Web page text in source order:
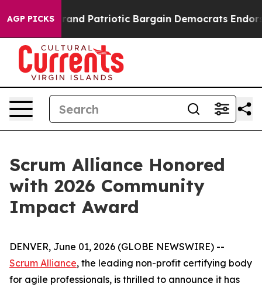
AGP PICKS
For a Grand Patriotic Bargain Democrats Endorse
Scrum Alliance Honored
with 2026 Community
Impact Award
DENVER, June 01, 2026 (GLOBE NEWSWIRE) --
Scrum Alliance, the leading non-profit certifying body
for agile professionals, is thrilled to announce it has